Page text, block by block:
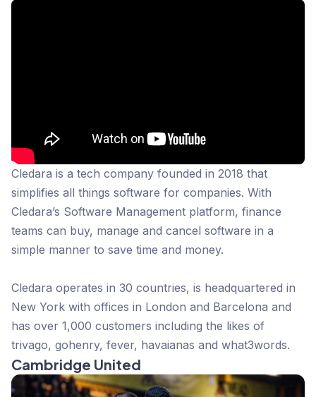
Cledara is a tech company founded in 2018 that
simplifies all things software for companies. With
Cledara’s Software Management platform, finance
teams can buy, manage and cancel software in a
simple manner to save time and money.
Cledara operates in 30 countries, is headquartered in
New York with offices in London and Barcelona and
has over 1,000 customers including the likes of
trivago, gohenry, fever, havaianas and what3words.
Cambridge United